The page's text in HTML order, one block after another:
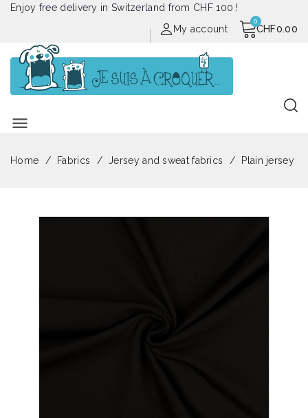
Enjoy free delivery in Switzerland from CHF 100 !
My account
CHF0.00
menu
Home Fabrics Jersey and sweat fabrics Plain jersey